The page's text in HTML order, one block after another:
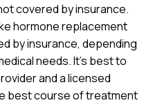
covered by insurance.
hormone replacement
by insurance, depending
needs. It’s best to
and a licensed
best course of treatment